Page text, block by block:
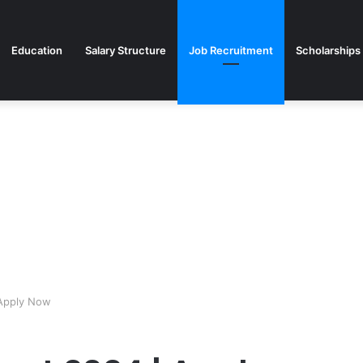
Education Salary Structure Job Recruitment Scholarships
Now